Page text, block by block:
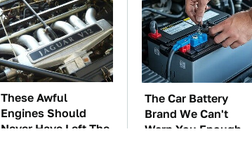
These Awful
Engines Should
Never Have Left The
The Car Battery
Brand We Can't
Warn You Enough